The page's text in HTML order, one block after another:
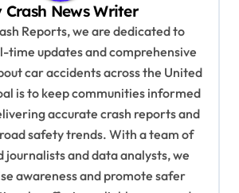
Crash News Writer
Reports, we are dedicated to
time updates and comprehensive
car accidents across the United
is to keep communities informed
accurate crash reports and
safety trends. With a team of
journalists and data analysts, we
awareness and promote safer